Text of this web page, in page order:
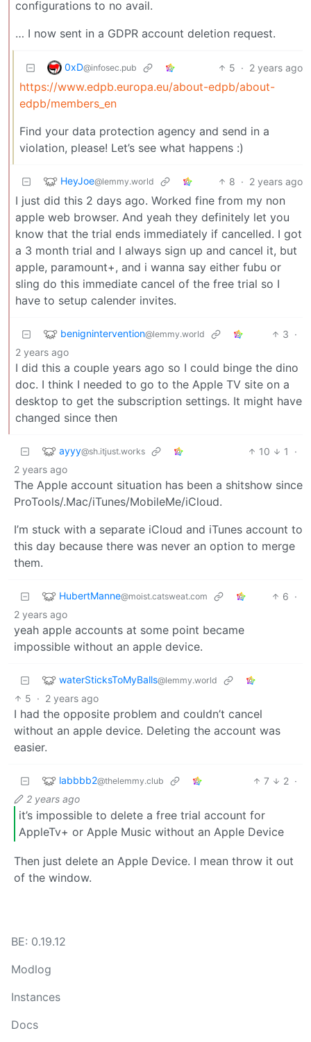
configurations to no avail.
… I now sent in a GDPR account deletion request.
0xD@infosec.pub 5 · 2 years ago
https://www.edpb.europa.eu/about-edpb/about-
edpb/members_en
Find your data protection agency and send in a
violation, please! Let’s see what happens :)
HeyJoe@lemmy.world 8 · 2 years ago
I just did this 2 days ago. Worked fine from my non
apple web browser. And yeah they definitely let you
know that the trial ends immediately if cancelled. I got
a 3 month trial and I always sign up and cancel it, but
apple, paramount+, and i wanna say either fubu or
sling do this immediate cancel of the free trial so I
have to setup calender invites.
benignintervention@lemmy.world 3 ·
2 years ago
I did this a couple years ago so I could binge the dino
doc. I think I needed to go to the Apple TV site on a
desktop to get the subscription settings. It might have
changed since then
ayyy@sh.itjust.works 10 1
·
2 years ago
The Apple account situation has been a shitshow since
ProTools/.Mac/iTunes/MobileMe/iCloud.
I’m stuck with a separate iCloud and iTunes account to
this day because there was never an option to merge
them.
HubertManne@moist.catsweat.com 6 ·
2 years ago
yeah apple accounts at some point became
impossible without an apple device.
waterSticksToMyBalls@lemmy.world
5 · 2 years ago
I had the opposite problem and couldn’t cancel
without an apple device. Deleting the account was
easier.
labbbb2@thelemmy.club 7 2 ·
2 years ago
it’s impossible to delete a free trial account for
AppleTv+ or Apple Music without an Apple Device
Then just delete an Apple Device. I mean throw it out
of the window.
BE: 0.19.12
Modlog
Instances
Docs